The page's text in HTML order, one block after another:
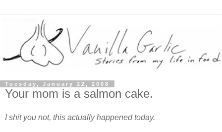
Tuesday, January 22, 2008
Your mom is a salmon cake.
I shit you not, this actually happened today.